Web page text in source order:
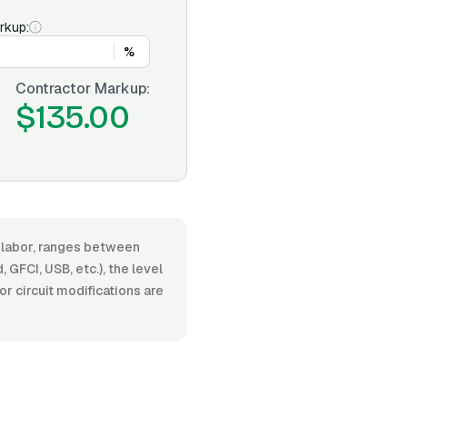
%
Contractor Markup:
$135.00
ranges between
USB, etc.), the level
circuit modifications are